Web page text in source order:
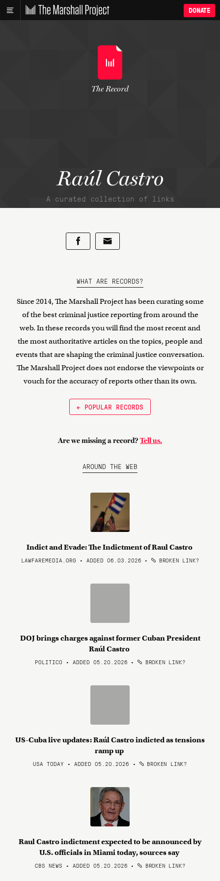
DONATE
Raúl Castro
A curated collection of links
The Record
WHAT ARE RECORDS?
Since 2014, The Marshall Project has been curating some
of the best criminal justice reporting from around the
web. In these records you will find the most recent and
the most authoritative articles on the topics, people and
events that are shaping the criminal justice conversation.
The Marshall Project does not endorse the viewpoints or
vouch for the accuracy of reports other than its own.
← POPULAR RECORDS
Are we missing a record? Tell us.
AROUND THE WEB
Indict and Evade: The Indictment of Raul Castro
LAWFAREMEDIA.ORG • ADDED 06.03.2026 • BROKEN LINK?
DOJ brings charges against former Cuban President
Raúl Castro
POLITICO • ADDED 05.20.2026 • BROKEN LINK?
US-Cuba live updates: Raúl Castro indicted as tensions
ramp up
USA TODAY • ADDED 05.20.2026 • BROKEN LINK?
Raul Castro indictment expected to be announced by
U.S. officials in Miami today, sources say
CBS NEWS • ADDED 05.20.2026 • BROKEN LINK?